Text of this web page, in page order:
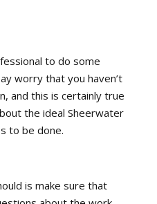
to do some
worry that you haven’t
and this is certainly true
the ideal Sheerwater
to be done.
is make sure that